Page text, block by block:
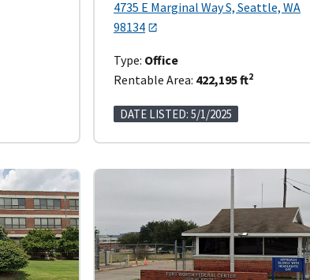
4735 E Marginal Way S, Seattle, WA
98134
Type: Office
Rentable Area: 422,195 ft2
DATE LISTED: 5/1/2025